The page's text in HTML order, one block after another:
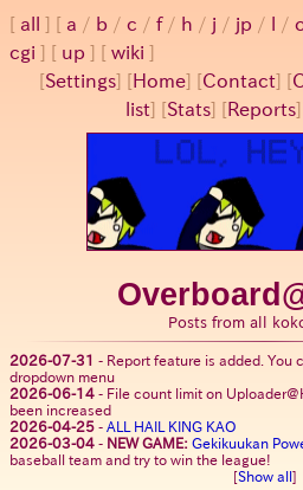
all a / b / c / f/ h / j / jp / /
cgi
up
wiki
[Settings] [ Home] [Contact] [
list] [Stats] [ Reports
Posts from all
2026-07-31 - Report feature is added. You
dropdown menu
2026-06-14 - File count limit on
been increased
2026-04-25 - ALL HAIL KING KAO
2026-03-04 - NEW GAME: Gekikuukan
baseball team and try to win the league!
[Show all ]